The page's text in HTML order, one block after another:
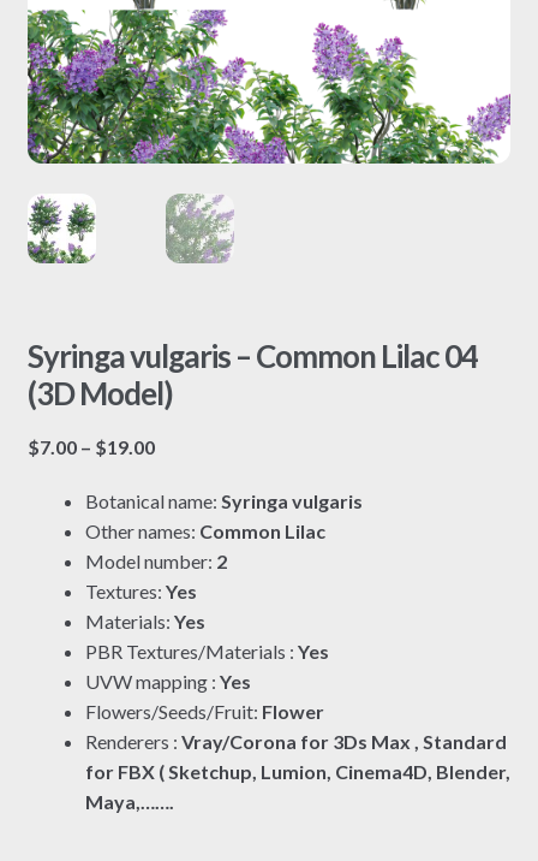
Syringa vulgaris – Common Lilac 04
(3D Model)
$7.00 – $19.00Price
$7.00
through
$19.00
Botanical name: Syringa vulgaris
Other names: Common Lilac
Model number: 2
Textures: Yes
Materials: Yes
PBR Textures/Materials : Yes
UVW mapping : Yes
Flowers/Seeds/Fruit: Flower
Renderers : Vray/Corona for 3Ds Max , Standard
for FBX ( Sketchup, Lumion, Cinema4D, Blender,
Maya,…….